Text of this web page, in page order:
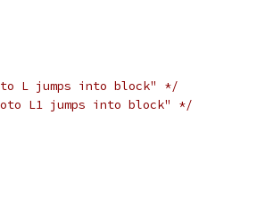
L jumps into block" */
L1 jumps into block" */